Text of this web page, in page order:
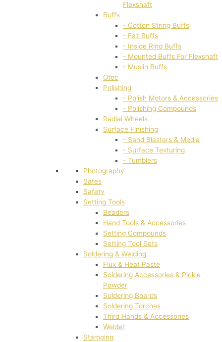
Flexshaft
Buffs
- Cotton String Buffs
- Felt Buffs
- Inside Ring Buffs
- Mounted Buffs For Flexshaft
- Muslin Buffs
Otec
Polishing
- Polish Motors & Accessories
- Polishing Compounds
Radial Wheels
Surface Finishing
- Sand Blasters & Media
- Surface Texturing
- Tumblers
Photography
Safes
Safety
Setting Tools
Beaders
Hand Tools & Accessories
Setting Compounds
Setting Tool Sets
Soldering & Welding
Flux & Heat Paste
Soldering Accessories & Pickle
Powder
Soldering Boards
Soldering Torches
Third Hands & Accessories
Welder
Stamping